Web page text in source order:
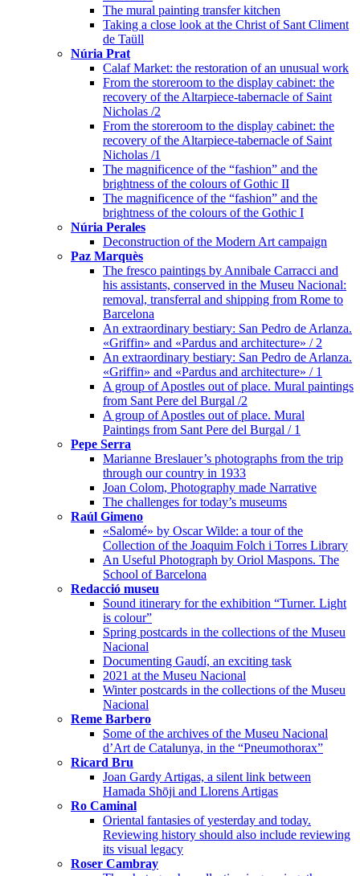
The mural painting transfer kitchen
Taking a close look at the Christ of Sant Climent
de Taüll
Núria Prat
Calaf Market: the restoration of an unusual work
From the storeroom to the display cabinet: the
recovery of the Altarpiece-tabernacle of Saint
Nicholas /2
From the storeroom to the display cabinet: the
recovery of the Altarpiece-tabernacle of Saint
Nicholas /1
The magnificence of the “fashion” and the
brightness of the colours of Gothic II
The magnificence of the “fashion” and the
brightness of the colours of the Gothic I
Núria Perales
Deconstruction of the Modern Art campaign
Paz Marquès
The fresco paintings by Annibale Carracci and
his assistants, conserved in the Museu Nacional:
removal, transferral and shipping from Rome to
Barcelona
An extraordinary bestiary: San Pedro de Arlanza.
«Griffin» and «Pardus and architecture» / 2
An extraordinary bestiary: San Pedro de Arlanza.
«Griffin» and «Pardus and architecture» / 1
A group of Apostles out of place. Mural paintings
from Sant Pere del Burgal /2
A group of Apostles out of place. Mural
Paintings from Sant Pere del Burgal / 1
Pepe Serra
Marianne Breslauer’s photographs from the trip
through our country in 1933
Joan Colom, Photography made Narrative
The challenges for today’s museums
Raúl Gimeno
«Salomé» by Oscar Wilde: a tour of the
Collection of the Joaquim Folch i Torres Library
An Useful Photograph by Oriol Maspons. The
School of Barcelona
Redacció museu
Sound itinerary for the exhibition “Turner. Light
is colour”
Spring postcards in the collections of the Museu
Nacional
Documenting Gaudí, an exciting task
2021 at the Museu Nacional
Winter postcards in the collections of the Museu
Nacional
Reme Barbero
Some of the archives of the Museu Nacional
d’Art de Catalunya, in the “Pneumothorax”
Ricard Bru
Joan Gardy Artigas, a silent link between
Hamada Shōji and Llorens Artigas
Ro Caminal
Oriental fantasies of yesterday and today.
Reviewing history should also include reviewing
its visual legacy
Roser Cambray